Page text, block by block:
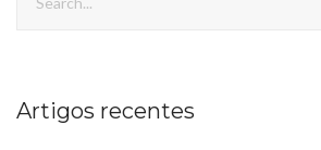
Artigos recentes